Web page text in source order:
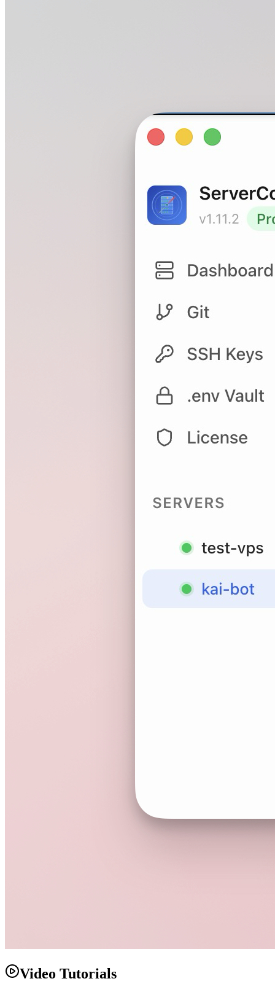
Video Tutorials